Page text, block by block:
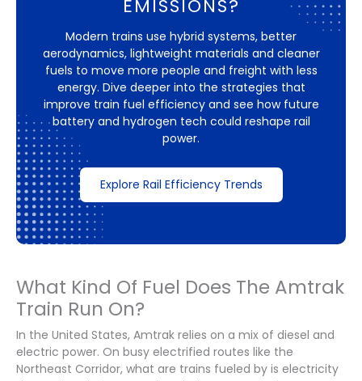
EMISSIONS?
Modern trains use hybrid systems, better
aerodynamics, lightweight materials and cleaner
fuels to move more people and freight with less
energy. Dive deeper into the strategies that
improve train fuel efficiency and see how future
battery and hydrogen tech could reshape rail
power.
Explore Rail Efficiency Trends
What Kind Of Fuel Does The Amtrak
Train Run On?
In the United States, Amtrak relies on a mix of diesel and
electric power. On busy electrified routes like the
Northeast Corridor, what are trains fueled by is electricity